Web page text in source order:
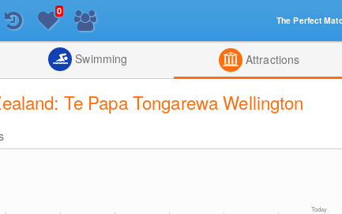
List
0
Swimming Attractions
Te Papa Tongarewa Wellington
Today
The Perfect